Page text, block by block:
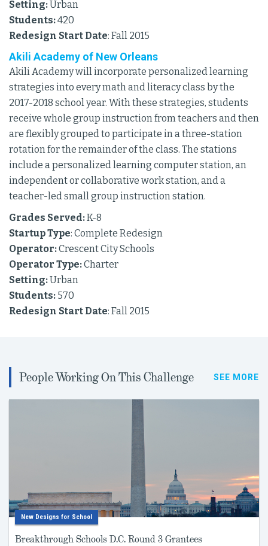
Setting:Urban
Students:420
Redesign Start Date: Fall 2015
Akili Academy of New Orleans
Akili Academy will incorporate personalized learning
strategies into every math and literacy class by the
2017-2018 school year. With these strategies, students
receive whole group instruction from teachers and then
are flexibly grouped to participate in a three-station
rotation for the remainder of the class. The stations
include a personalized learning computer station, an
independent or collaborative work station, and a
teacher-led small group instruction station.
Grades Served:K-8
Startup Type: Complete Redesign
Operator:Crescent City Schools
Operator Type:Charter
Setting:Urban
Students: 570
Redesign Start Date: Fall 2015
People Working On This Challenge SEE MORE
New Designs for School
Breakthrough Schools D.C. Round 3 Grantees